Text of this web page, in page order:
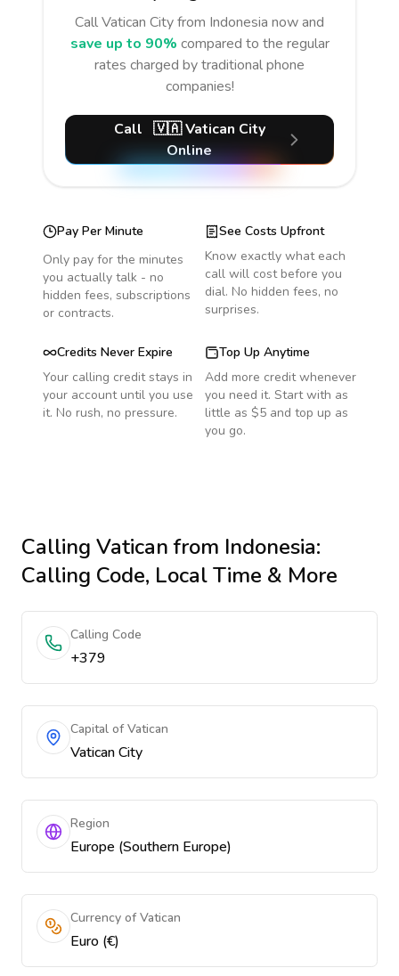
CallVatican Cityfrom Indonesia now and
save up to 90% compared to the regular
rates charged by traditional phone
companies!
Call 🇻🇦Vatican City
Online
Pay Per Minute
Only pay for the minutes
you actually talk - no
hidden fees, subscriptions
or contracts.
See Costs Upfront
Know exactly what each
call will cost before you
dial. No hidden fees, no
surprises.
Credits Never Expire
Your calling credit stays in
your account until you use
it. No rush, no pressure.
Top Up Anytime
Add more credit whenever
you need it. Start with as
little as $5 and top up as
you go.
Calling Vaticanfrom Indonesia:
Calling Code, Local Time & More
Calling Code
+379
Capital of Vatican
Vatican City
Region
Europe (Southern Europe)
Currency of Vatican
Euro (€)